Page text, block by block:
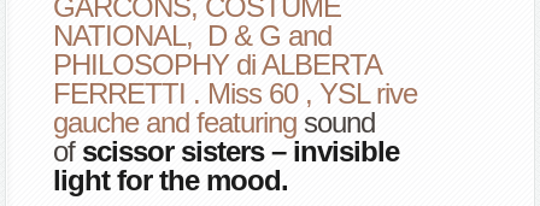
GARCONS, COSTUME
NATIONAL, D & G and
PHILOSOPHY di ALBERTA
FERRETTI . Miss 60 , YSL rive
gauche and featuring sound
of scissor sisters – invisible
lightfor the mood.